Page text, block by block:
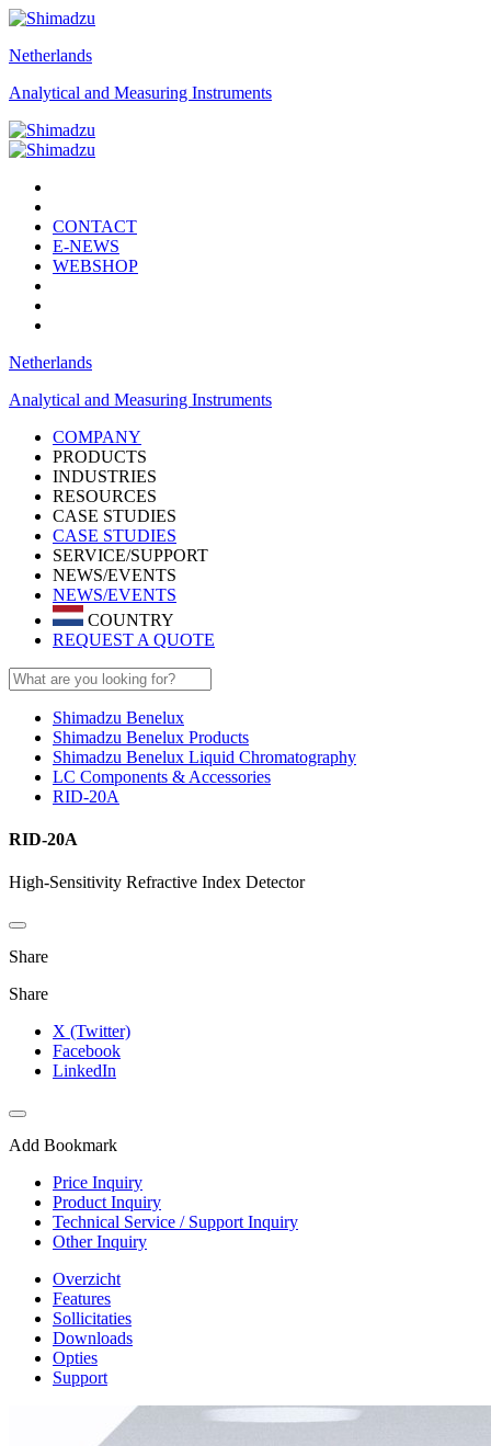
Netherlands
Analytical and Measuring Instruments
CONTACT
E-NEWS
WEBSHOP
Netherlands
Analytical and Measuring Instruments
COMPANY
PRODUCTS
INDUSTRIES
RESOURCES
CASE STUDIES
CASE STUDIES
SERVICE/SUPPORT
NEWS/EVENTS
NEWS/EVENTS
COUNTRY
REQUEST A QUOTE
Shimadzu Benelux
Shimadzu Benelux Products
Shimadzu Benelux Liquid Chromatography
LC Components & Accessories
RID-20A
RID-20A
High-Sensitivity Refractive Index Detector
Share
Share
X (Twitter)
Facebook
LinkedIn
Add Bookmark
Price Inquiry
Product Inquiry
Technical Service / Support Inquiry
Other Inquiry
Overzicht
Features
Sollicitaties
Downloads
Opties
Support